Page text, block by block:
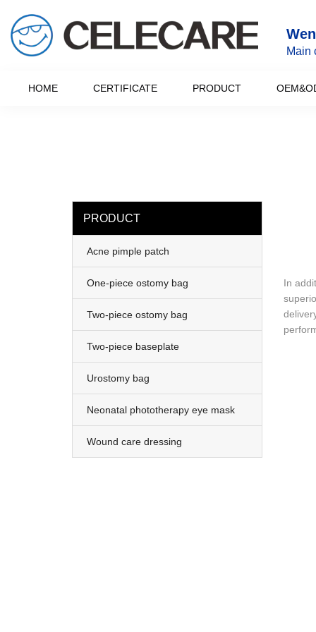
Main
HOME CERTIFICATE PRODUCT
PRODUCT
Acne pimple patch
One-piece ostomy bag
Two-piece ostomy bag
Two-piece baseplate
Urostomy bag
Neonatal phototherapy eye mask
Wound care dressing
In